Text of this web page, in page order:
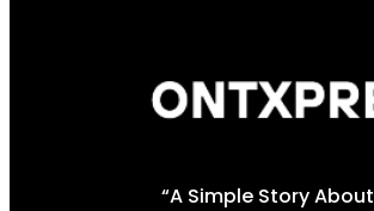
“A Simple Story About